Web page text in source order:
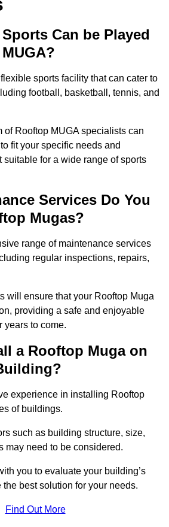
Can be Played
sports facility that can cater to
football, basketball, tennis, and
of Rooftop MUGA specialists can
fit your specific needs and
suitable for a wide range of sports
Services Do You
Mugas?
range of maintenance services
regular inspections, repairs,
will ensure that your Rooftop Muga
providing a safe and enjoyable
years to come.
a Rooftop Muga on
experience in installing Rooftop
of buildings.
such as building structure, size,
may need to be considered.
you to evaluate your building’s
best solution for your needs.
Find Out More